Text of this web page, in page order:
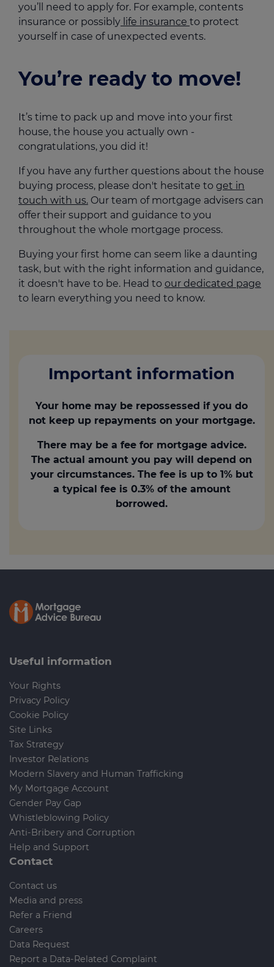
you’ll need to apply for. For example, contents
insurance or possibly life insurance to protect
yourself in case of unexpected events.
You’re ready to move!
It’s time to pack up and move into your first
house, the house you actually own -
congratulations, you did it!
If you have any further questions about the house
buying process, please don't hesitate to get in
touch with us. Our team of mortgage advisers can
offer their support and guidance to you
throughout the whole mortgage process.
Buying your first home can seem like a daunting
task, but with the right information and guidance,
it doesn't have to be. Head to our dedicated page
to learn everything you need to know.
Important information
Your home may be repossessed if you do
not keep up repayments on your mortgage.
There may be a fee for mortgage advice.
The actual amount you pay will depend on
your circumstances. The fee is up to 1% but
a typical fee is 0.3% of the amount
borrowed.
Useful information
Your Rights
Privacy Policy
Cookie Policy
Site Links
Tax Strategy
Investor Relations
Modern Slavery and Human Trafficking
My Mortgage Account
Gender Pay Gap
Whistleblowing Policy
Anti-Bribery and Corruption
Help and Support
Contact
Contact us
Media and press
Refer a Friend
Careers
Data Request
Report a Data-Related Complaint